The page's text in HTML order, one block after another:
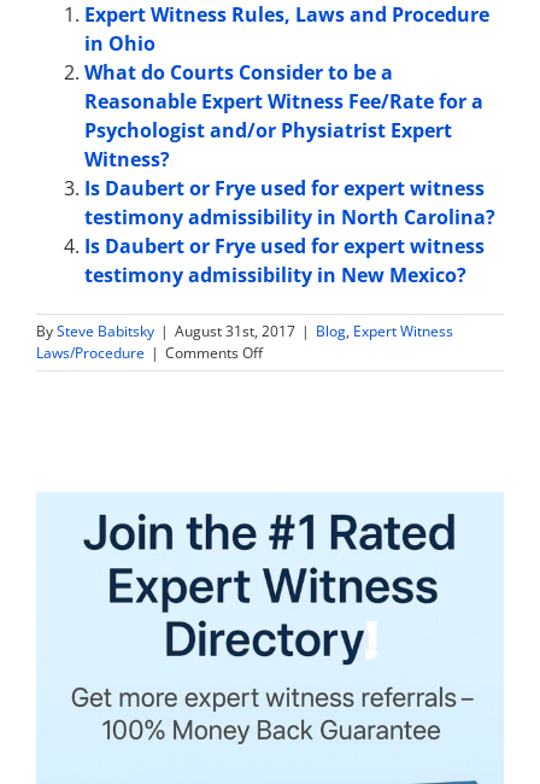
Expert Witness Rules, Laws and Procedure
in Ohio
What do Courts Consider to be a
Reasonable Expert Witness Fee/Rate for a
Psychologist and/or Physiatrist Expert
Witness?
Is Daubert or Frye used for expert witness
testimony admissibility in North Carolina?
Is Daubert or Frye used for expert witness
testimony admissibility in New Mexico?
BySteve Babitsky | August 31st, 2017 | Blog, Expert Witness
Laws/Procedure | Comments Offon
Are
Information
Discoverable
in
North